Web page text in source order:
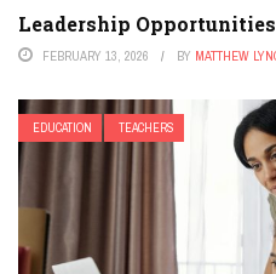
Leadership
FEBRUARY 13, 2026 BY MATTHEW
EDUCATION TEACHERS